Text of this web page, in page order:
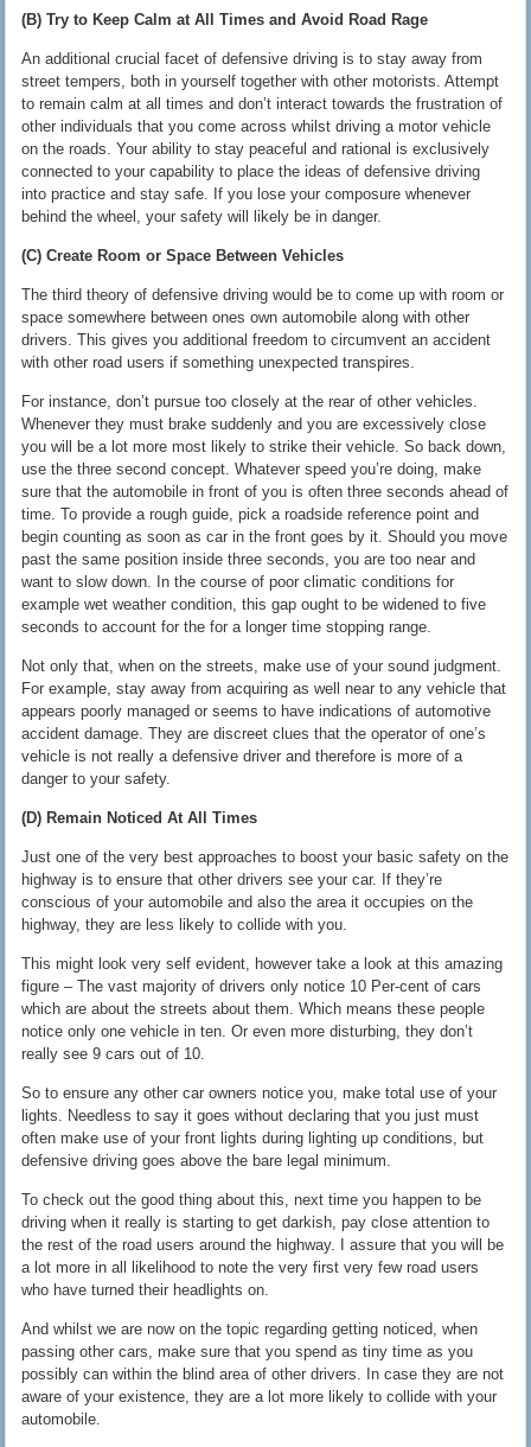
(B) Try to Keep Calm at All Times and Avoid Road Rage
An additional crucial facet of defensive driving is to stay away from
street tempers, both in yourself together with other motorists. Attempt
to remain calm at all times and don’t interact towards the frustration of
other individuals that you come across whilst driving a motor vehicle
on the roads. Your ability to stay peaceful and rational is exclusively
connected to your capability to place the ideas of defensive driving
into practice and stay safe. If you lose your composure whenever
behind the wheel, your safety will likely be in danger.
(C) Create Room or Space Between Vehicles
The third theory of defensive driving would be to come up with room or
space somewhere between ones own automobile along with other
drivers. This gives you additional freedom to circumvent an accident
with other road users if something unexpected transpires.
For instance, don’t pursue too closely at the rear of other vehicles.
Whenever they must brake suddenly and you are excessively close
you will be a lot more most likely to strike their vehicle. So back down,
use the three second concept. Whatever speed you’re doing, make
sure that the automobile in front of you is often three seconds ahead of
time. To provide a rough guide, pick a roadside reference point and
begin counting as soon as car in the front goes by it. Should you move
past the same position inside three seconds, you are too near and
want to slow down. In the course of poor climatic conditions for
example wet weather condition, this gap ought to be widened to five
seconds to account for the for a longer time stopping range.
Not only that, when on the streets, make use of your sound judgment.
For example, stay away from acquiring as well near to any vehicle that
appears poorly managed or seems to have indications of automotive
accident damage. They are discreet clues that the operator of one’s
vehicle is not really a defensive driver and therefore is more of a
danger to your safety.
(D) Remain Noticed At All Times
Just one of the very best approaches to boost your basic safety on the
highway is to ensure that other drivers see your car. If they’re
conscious of your automobile and also the area it occupies on the
highway, they are less likely to collide with you.
This might look very self evident, however take a look at this amazing
figure – The vast majority of drivers only notice 10 Per-cent of cars
which are about the streets about them. Which means these people
notice only one vehicle in ten. Or even more disturbing, they don’t
really see 9 cars out of 10.
So to ensure any other car owners notice you, make total use of your
lights. Needless to say it goes without declaring that you just must
often make use of your front lights during lighting up conditions, but
defensive driving goes above the bare legal minimum.
To check out the good thing about this, next time you happen to be
driving when it really is starting to get darkish, pay close attention to
the rest of the road users around the highway. I assure that you will be
a lot more in all likelihood to note the very first very few road users
who have turned their headlights on.
And whilst we are now on the topic regarding getting noticed, when
passing other cars, make sure that you spend as tiny time as you
possibly can within the blind area of other drivers. In case they are not
aware of your existence, they are a lot more likely to collide with your
automobile.